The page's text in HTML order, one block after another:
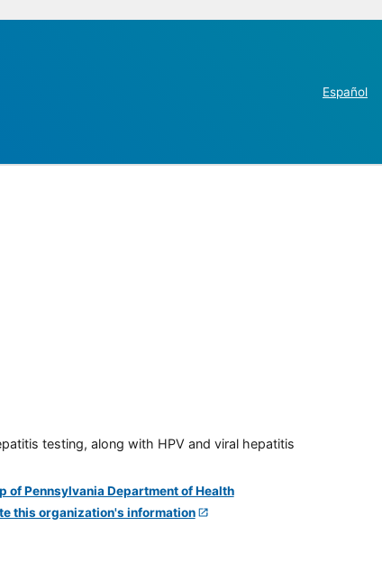
Español
testing, along with HPV and viral hepatitis
this organization's information